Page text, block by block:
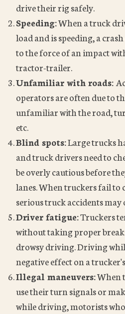
drive their rig safely.
Speeding:When a truck
load and is speeding, a
to the force of an impact
tractor-trailer.
Unfamiliar with roads:
operators are often due to
unfamiliar with the road,
etc.
Blind spots:Large trucks
and truck drivers need to
be overly cautious before
lanes. When truckers fail to
serious truck accidents may
Driver fatigue:Truckers
without taking proper
drowsy driving. Driving
negative effect on a
Illegal maneuvers:When
use their turn signals or
while driving, motorists